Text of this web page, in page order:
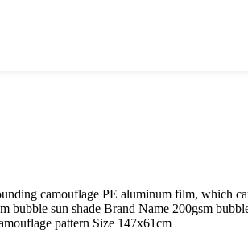
camouflage PE aluminum film, which
sun shade Brand Name 200gsm
pattern Size 147x61cm